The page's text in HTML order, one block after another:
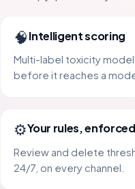
🧠Intelligent scoring
Multi-label toxicity
before it reaches a
⚙️Your rules, enforced
Review and delete
24/7, on every channel.